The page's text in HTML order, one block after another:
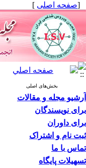
[صفحه اصلی ]
بخش‌های اصلی
آرشیو مجله و مقالات
برای نویسندگان
برای داوران
ثبت نام و اشتراک
تماس با ما
تسهیلات پایگاه